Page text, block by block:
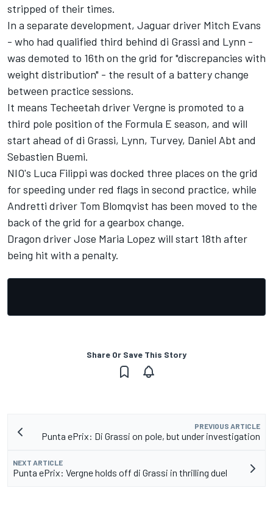
stripped of their times.
In a separate development, Jaguar driver Mitch Evans
- who had qualified third behind di Grassi and Lynn -
was demoted to 16th on the grid for "discrepancies with
weight distribution" - the result of a battery change
between practice sessions.
It means Techeetah driver Vergne is promoted to a
third pole position of the Formula E season, and will
start ahead of di Grassi, Lynn, Turvey, Daniel Abt and
Sebastien Buemi.
NIO's Luca Filippi was docked three places on the grid
for speeding under red flags in second practice, while
Andretti driver Tom Blomqvist has been moved to the
back of the grid for a gearbox change.
Dragon driver Jose Maria Lopez will start 18th after
being hit with a penalty.
Share Or Save This Story
PREVIOUS ARTICLE
Punta ePrix: Di Grassi on pole, but under investigation
NEXT ARTICLE
Punta ePrix: Vergne holds off di Grassi in thrilling duel